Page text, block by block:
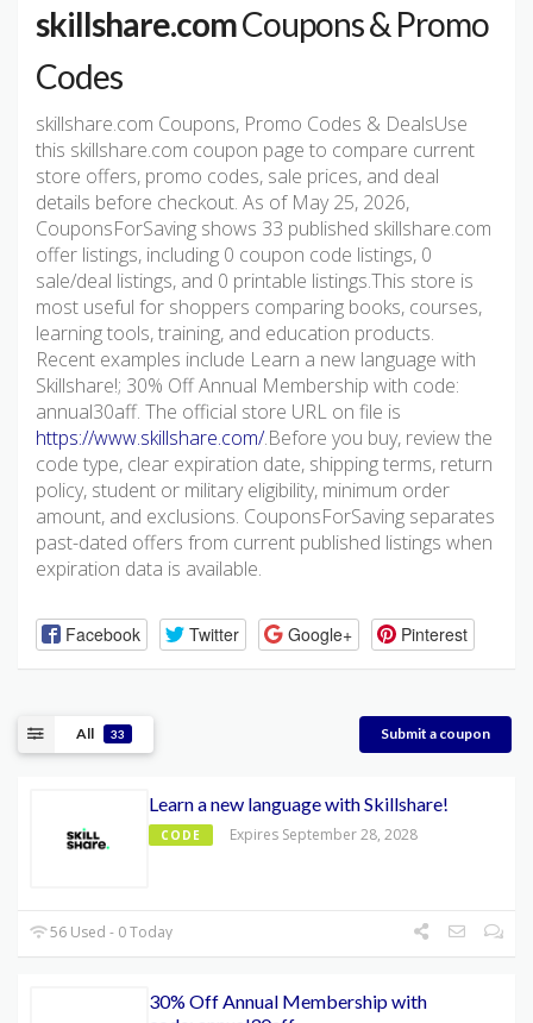
skillshare.comCoupons & Promo
Codes
skillshare.com Coupons, Promo Codes & DealsUse
this skillshare.com coupon page to compare current
store offers, promo codes, sale prices, and deal
details before checkout. As of May 25, 2026,
CouponsForSaving shows 33 published skillshare.com
offer listings, including 0 coupon code listings, 0
sale/deal listings, and 0 printable listings.This store is
most useful for shoppers comparing books, courses,
learning tools, training, and education products.
Recent examples include Learn a new language with
Skillshare!; 30% Off Annual Membership with code:
annual30aff. The official store URL on file is
https://www.skillshare.com/.Before you buy, review the
code type, clear expiration date, shipping terms, return
policy, student or military eligibility, minimum order
amount, and exclusions. CouponsForSaving separates
past-dated offers from current published listings when
expiration data is available.
Facebook Twitter Google+ Pinterest
All 33 Submit a coupon
Learn a new language with Skillshare!
CODE Expires September 28, 2028
56 Used - 0 Today
30% Off Annual Membership with